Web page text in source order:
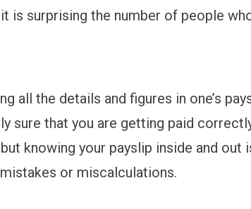
is surprising the number of people
all the details and figures in one’s
sure that you are getting paid
knowing your payslip inside and out
or miscalculations.